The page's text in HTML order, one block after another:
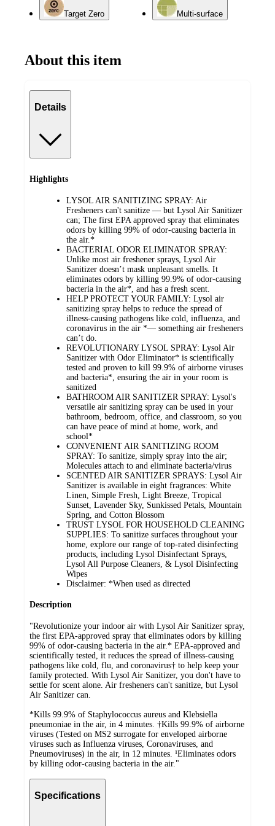
Target Zero Multi-surface
About this item
Details
Highlights
LYSOL AIR SANITIZING SPRAY: Air
Fresheners can't sanitize — but Lysol Air Sanitizer
can; The first EPA approved spray that eliminates
odors by killing 99% of odor-causing bacteria in
the air.*
BACTERIAL ODOR ELIMINATOR SPRAY:
Unlike most air freshener sprays, Lysol Air
Sanitizer doesn’t mask unpleasant smells. It
eliminates odors by killing 99.9% of odor-causing
bacteria in the air*, and has a fresh scent.
HELP PROTECT YOUR FAMILY: Lysol air
sanitizing spray helps to reduce the spread of
illness-causing pathogens like cold, influenza, and
coronavirus in the air *— something air fresheners
can’t do.
REVOLUTIONARY LYSOL SPRAY: Lysol Air
Sanitizer with Odor Eliminator* is scientifically
tested and proven to kill 99.9% of airborne viruses
and bacteria*, ensuring the air in your room is
sanitized
BATHROOM AIR SANITIZER SPRAY: Lysol's
versatile air sanitizing spray can be used in your
bathroom, bedroom, office, and classroom, so you
can have peace of mind at home, work, and
school*
CONVENIENT AIR SANITIZING ROOM
SPRAY: To sanitize, simply spray into the air;
Molecules attach to and eliminate bacteria/virus
SCENTED AIR SANITIZER SPRAYS: Lysol Air
Sanitizer is available in eight fragrances: White
Linen, Simple Fresh, Light Breeze, Tropical
Sunset, Lavender Sky, Sunkissed Petals, Mountain
Spring, and Cotton Blossom
TRUST LYSOL FOR HOUSEHOLD CLEANING
SUPPLIES: To sanitize surfaces throughout your
home, explore our range of top-rated disinfecting
products, including Lysol Disinfectant Sprays,
Lysol All Purpose Cleaners, & Lysol Disinfecting
Wipes
Disclaimer: *When used as directed
Description
"Revolutionize your indoor air with Lysol Air Sanitizer spray,
the first EPA-approved spray that eliminates odors by killing
99% of odor-causing bacteria in the air.* EPA-approved and
scientifically tested, it reduces the spread of illness-causing
pathogens like cold, flu, and coronavirus† to help keep your
family protected. With Lysol Air Sanitizer, you don't have to
settle for scent alone. Air fresheners can't sanitize, but Lysol
Air Sanitizer can.
*Kills 99.9% of Staphylococcus aureus and Klebsiella
pneumoniae in the air, in 4 minutes. †Kills 99.9% of airborne
viruses (Tested on MS2 surrogate for enveloped airborne
viruses such as Influenza viruses, Coronaviruses, and
Pneumoviruses) in the air, in 12 minutes. ¹Eliminates odors
by killing odor-causing bacteria in the air."
Specifications